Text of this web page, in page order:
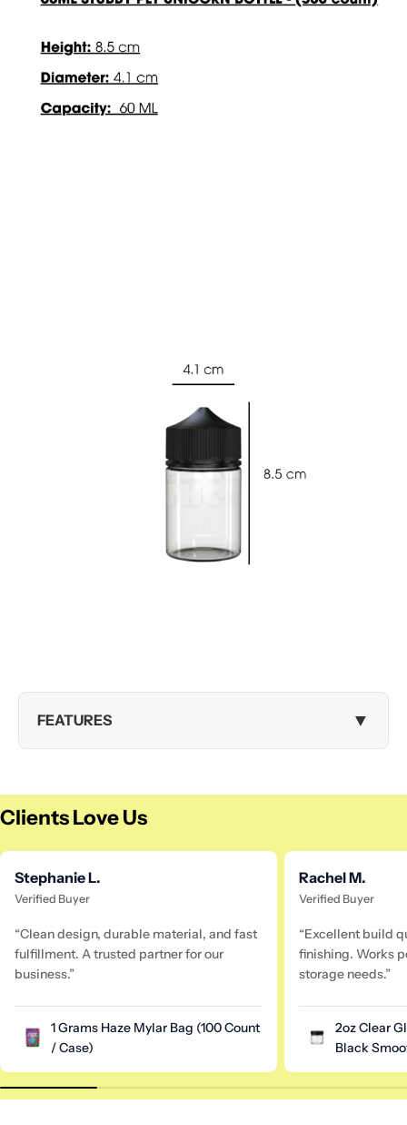
FEATURES ▼
Clients Love Us
Stephanie L.
Verified Buyer
“Clean design, durable material, and fast
fulfillment. A trusted partner for our
business.”
1 Grams Haze Mylar Bag (100 Count
/ Case)
Rachel M.
Verified Buyer
“Excellent build
finishing. Works
storage needs.”
2oz Clear
Black